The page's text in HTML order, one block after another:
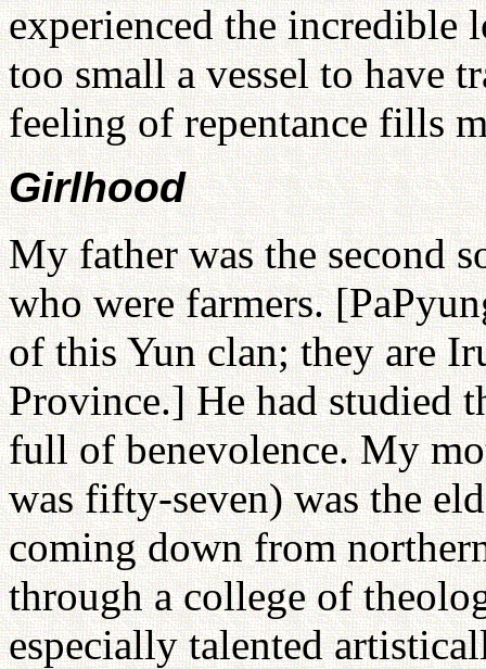
experienced the
too small a vessel to have
feeling of repentance fills
Girlhood
My father was the second
who were farmers.
of this Yun clan; they are
Province.] He had studied
full of benevolence. My
was fifty-seven) was the
coming down from
through a college of
especially talented